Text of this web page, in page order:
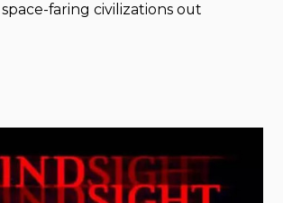
faring civilizations out